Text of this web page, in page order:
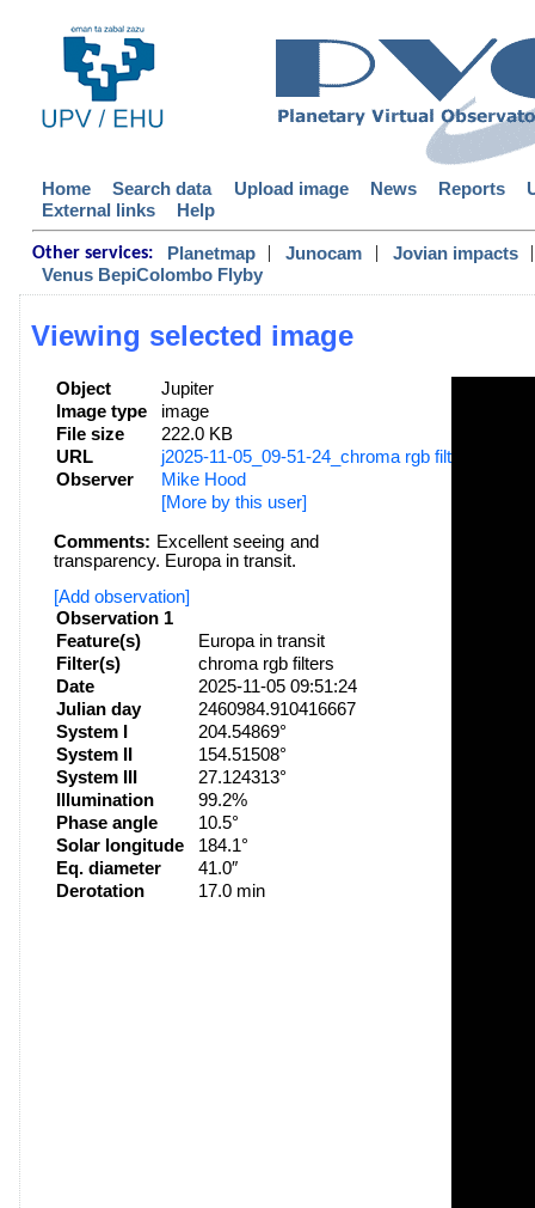
Home Search data Upload image News Reports
External links
Help
Other services: Planetmap | Junocam | Jovian impacts
|
Venus BepiColombo Flyby
Viewing selected image
Object
Jupiter
Image type
image
File size
222.0 KB
URL
j2025-11-05_09-51-24_chroma rgb
Observer
Mike Hood
[More by this user]
Comments: Excellent seeing and
transparency. Europa in transit.
[Add observation]
Observation 1
Feature(s)
Europa in transit
Filter(s)
chroma rgb filters
Date
2025-11-05 09:51:24
Julian day
2460984.910416667
System I
204.54869°
System II
154.51508°
System III
27.124313°
Illumination
99.2%
Phase angle
10.5°
Solar longitude
184.1°
Eq. diameter
41.0″
Derotation
17.0 min